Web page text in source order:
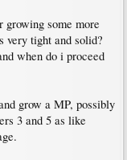
growing some more
very tight and solid?
when do i proceed
grow a MP, possibly
3 and 5 as like